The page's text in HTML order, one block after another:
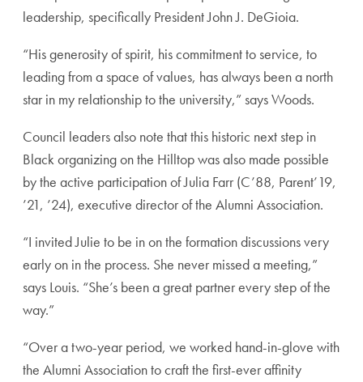
leadership, specifically President John J. DeGioia.
“His generosity of spirit, his commitment to service, to
leading from a space of values, has always been a north
star in my relationship to the university,” says Woods.
Council leaders also note that this historic next step in
Black organizing on the Hilltop was also made possible
by the active participation of Julia Farr (C’88, Parent’19,
’21, ’24), executive director of the Alumni Association.
“I invited Julie to be in on the formation discussions very
early on in the process. She never missed a meeting,”
says Louis. “She’s been a great partner every step of the
way.”
“Over a two-year period, we worked hand-in-glove with
the Alumni Association to craft the first-ever affinity